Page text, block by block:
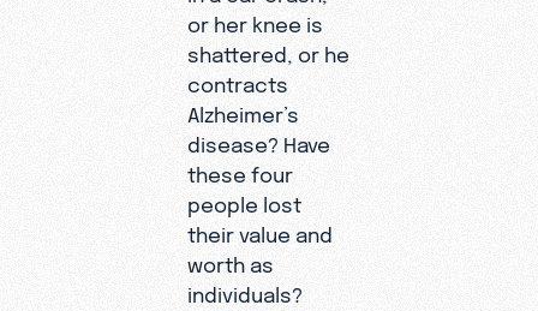
or her knee is
shattered, or he
contracts
Alzheimer’s
disease? Have
these four
people lost
their value and
worth as
individuals?